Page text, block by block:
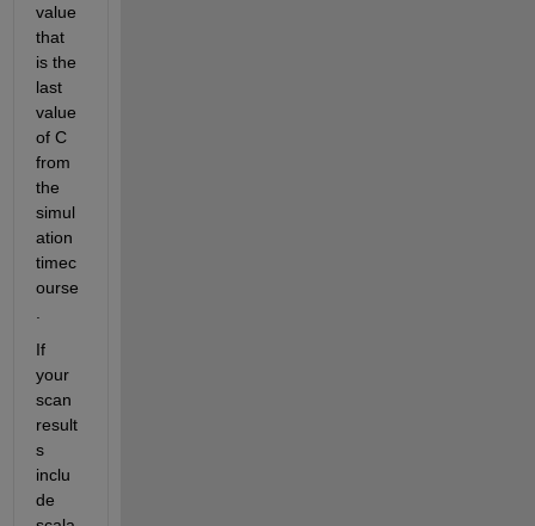
value
that
is the
last
value
of C
from
the
simul
ation
timec
ourse
If
your
scan
result
s
inclu
de